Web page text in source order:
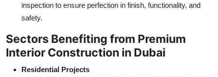
inspection to ensure perfection in finish, functionality, and
safety.
Sectors Benefiting from Premium
Interior Construction in Dubai
Residential Projects